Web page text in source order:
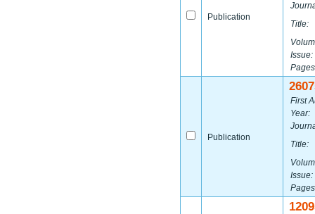
Publication
Title:
Issue:
Publication
First
Year:
Title:
Issue: